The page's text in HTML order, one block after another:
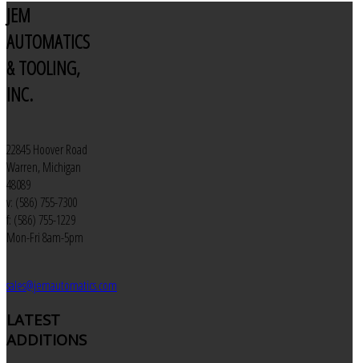
JEM
AUTOMATICS
& TOOLING,
INC.
22845 Hoover Road
Warren, Michigan
48089
v: (586) 755-7300
f: (586) 755-1229
Mon-Fri 8am-5pm
sales@jemautomatics.com
LATEST
ADDITIONS